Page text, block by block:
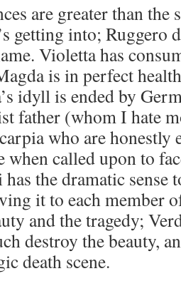
are greater than
getting into; Ruggero
Violetta has
is in perfect
idyll is ended by
father (whom I hate
who are honestly
when called upon to
the dramatic sense
it to each member
and the tragedy;
destroy the beauty,
death scene.